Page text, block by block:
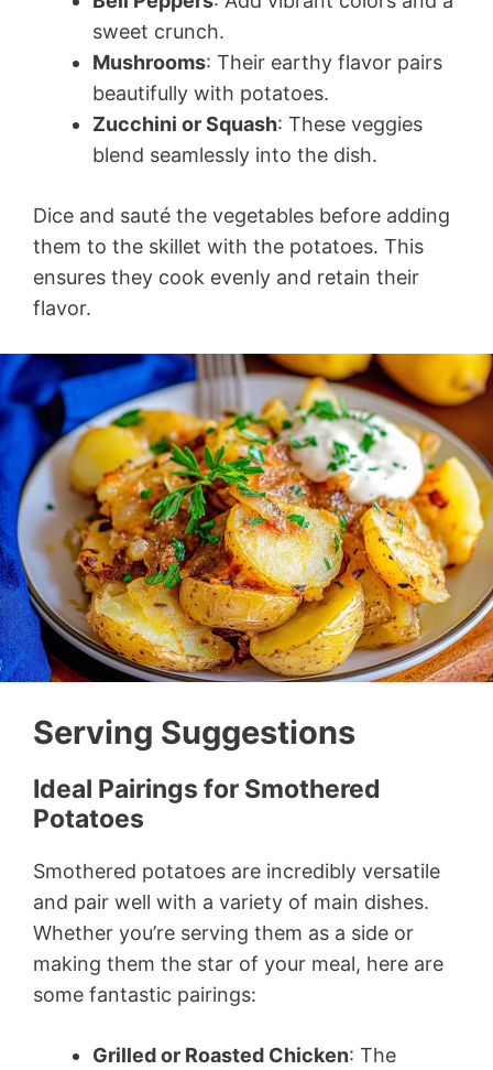
sweet crunch.
Mushrooms: Their earthy flavor pairs
beautifully with potatoes.
Zucchini or Squash: These veggies
blend seamlessly into the dish.
Dice and sauté the vegetables before adding
them to the skillet with the potatoes. This
ensures they cook evenly and retain their
flavor.
Serving Suggestions
Ideal Pairings for Smothered
Potatoes
Smothered potatoes are incredibly versatile
and pair well with a variety of main dishes.
Whether you’re serving them as a side or
making them the star of your meal, here are
some fantastic pairings:
Grilled or Roasted Chicken: The